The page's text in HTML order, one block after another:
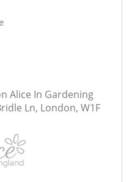
Alice In Gardening
Ln, London, W1F